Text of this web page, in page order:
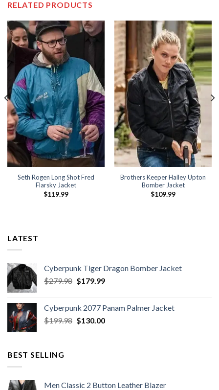
RELATED PRODUCTS
Seth Rogen Long Shot Fred
Flarsky Jacket
$119.99
Brothers Keeper Hailey Upton
Bomber Jacket
$109.99
LATEST
Cyberpunk Tiger Dragon Bomber Jacket
$279.98 Original
$279.98.
$179.99Current
$179.99.
Cyberpunk 2077 Panam Palmer Jacket
$199.98 Original
$130.00Current
BEST SELLING
Men Classic 2 Button Leather Blazer